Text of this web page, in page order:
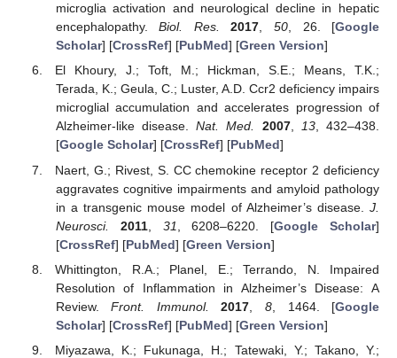
microglia activation and neurological decline in hepatic
encephalopathy.Biol. Res. 2017,50, 26. [Google
Scholar] [CrossRef] [PubMed] [Green Version]
El Khoury, J.; Toft, M.; Hickman, S.E.; Means, T.K.;
Terada, K.; Geula, C.; Luster, A.D. Ccr2 deficiency impairs
microglial accumulation and accelerates progression of
Alzheimer-like disease.Nat. Med. 2007, 13, 432–438.
[Google Scholar] [CrossRef] [PubMed]
Naert, G.; Rivest, S. CC chemokine receptor 2 deficiency
aggravates cognitive impairments and amyloid pathology
in a transgenic mouse model of Alzheimer’s disease. J.
Neurosci.
2011, 31 , 6208–6220. [Google Scholar]
[CrossRef] [PubMed] [Green Version]
Whittington, R.A.; Planel, E.; Terrando, N. Impaired
Resolution of Inflammation in Alzheimer’s Disease: A
Review.Front. Immunol. 2017 ,8 , 1464. [Google
Scholar] [CrossRef] [PubMed] [Green Version]
Miyazawa, K.; Fukunaga, H.; Tatewaki, Y.; Takano, Y.;